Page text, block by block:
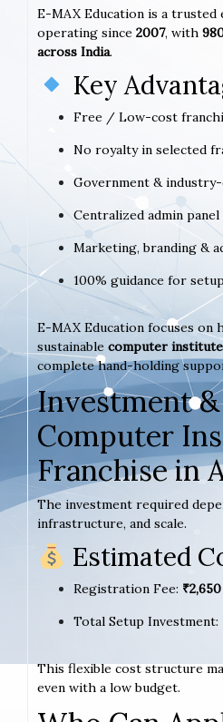
E-MAX Education is a trusted
operating since 2007, with
across India.
Key
Free / Low-cost
No royalty in selected
Government &
Centralized admin
Marketing, branding &
100% guidance for
E-MAX Education focuses on
sustainable computer
complete hand-holding
Investment
Computer
Franchise in
The investment required
infrastructure, and scale.
Estimated
Registration Fee:
Total Setup Investment:
This flexible cost structure
even with a low budget.